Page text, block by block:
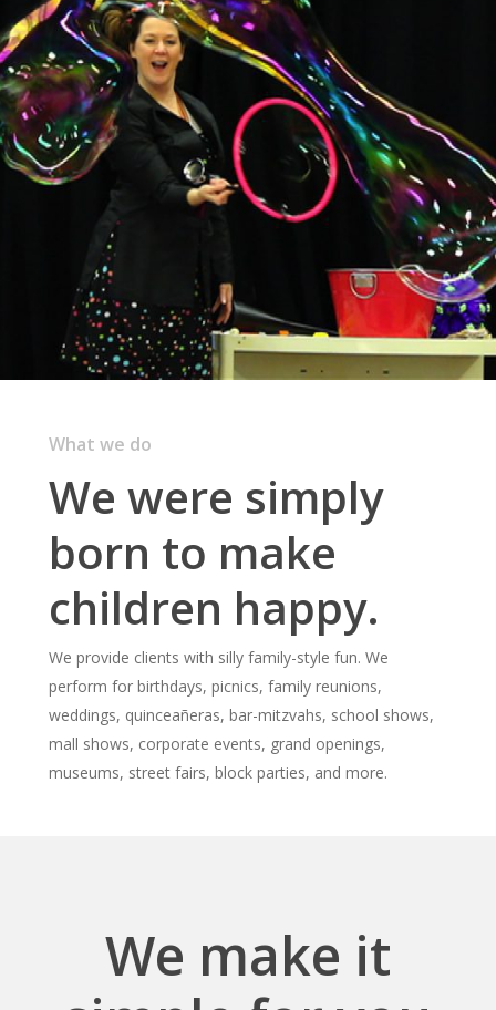
What we do
We were simply
born to make
children happy.
We provide clients with silly family-style fun. We
perform for birthdays, picnics, family reunions,
weddings, quinceañeras, bar-mitzvahs, school shows,
mall shows, corporate events, grand openings,
museums, street fairs, block parties, and more.
We make it